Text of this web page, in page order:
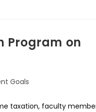
Program on
Goals
taxation, faculty